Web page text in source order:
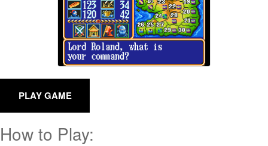
How to Play: